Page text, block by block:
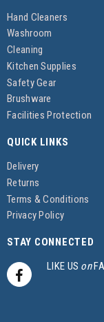
Hand Cleaners
Washroom
Cleaning
Kitchen Supplies
Safety Gear
Brushware
Facilities Protection
QUICK LINKS
Delivery
Returns
Terms & Conditions
Privacy Policy
STAY CONNECTED
LIKE US on